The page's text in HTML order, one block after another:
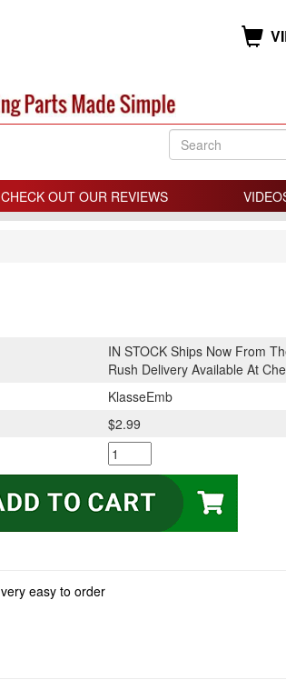
CHECK OUT OUR REVIEWS
IN STOCK Ships Now From
Rush Delivery Available At
KlasseEmb
$2.99
very easy to order